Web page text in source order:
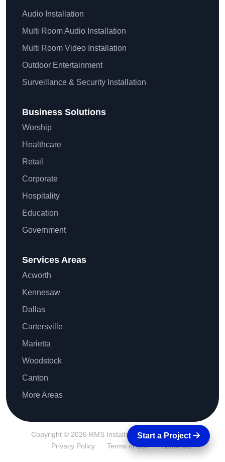
Audio Installation
Multi Room Audio Installation
Multi Room Video Installation
Outdoor Entertainment
Surveillance & Security Installation
Business Solutions
Worship
Healthcare
Retail
Corporate
Hospitality
Education
Government
Services Areas
Acworth
Kennesaw
Dallas
Cartersville
Marietta
Woodstock
Canton
More Areas
Copyright © 2026 RMS Installs All Rights Reserved.
Privacy Policy
Terms of Use About Us
Start a Project